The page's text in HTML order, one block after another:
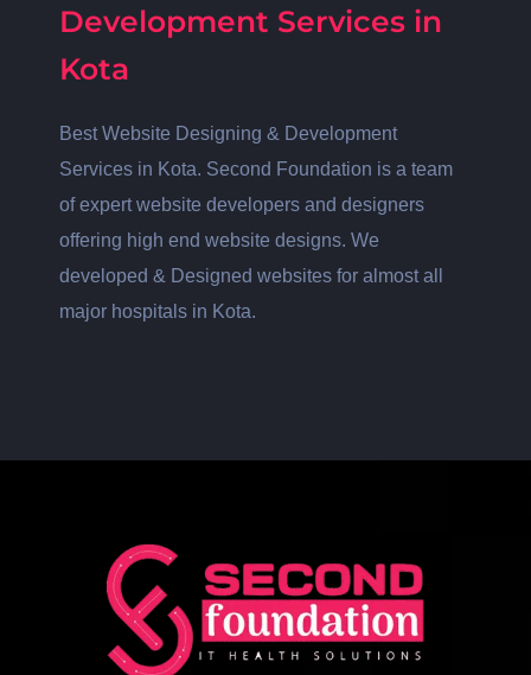
Development Services in
Kota
Best Website Designing & Development
Services in Kota. Second Foundation is a team
of expert website developers and designers
offering high end website designs. We
developed & Designed websites for almost all
major hospitals in Kota.